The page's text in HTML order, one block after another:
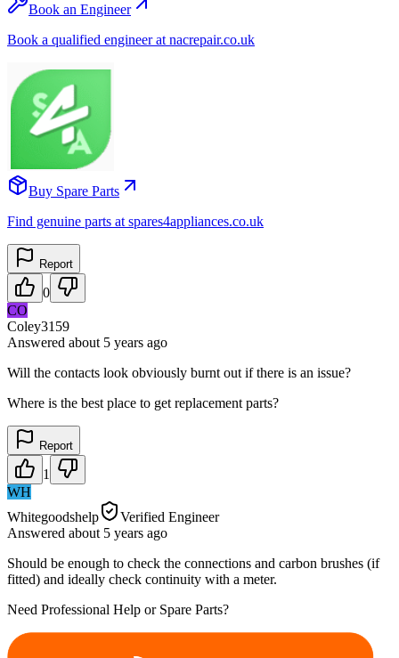
Book an Engineer
Book a qualified engineer at nacrepair.co.uk
Buy Spare Parts
Find genuine parts at spares4appliances.co.uk
Report
0
CO
Coley3159
Answered about 5 years ago
Will the contacts look obviously burnt out if there is an issue?
Where is the best place to get replacement parts?
Report
1
WH
Whitegoodshelp
Verified Engineer
Answered about 5 years ago
Should be enough to check the connections and carbon brushes (if
fitted) and ideally check continuity with a meter.
Need Professional Help or Spare Parts?